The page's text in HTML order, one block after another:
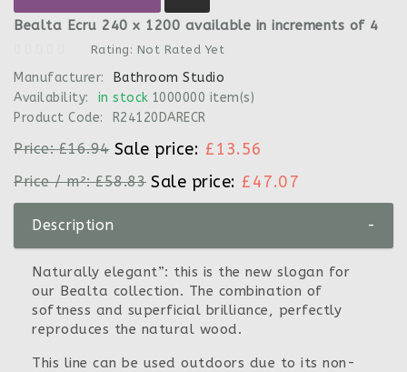
Bealta Ecru 240 x 1200 available in increments of 4
Rating: Not Rated Yet
Manufacturer:
Bathroom Studio
Availability:
in stock 1000000 item(s)
Product Code:
R24120DARECR
Price:£16.94 Sale price: £13.56
Price / m²:£58.83 Sale price: £47.07
Description -
Naturally elegant”: this is the new slogan for
our Bealta collection. The combination of
softness and superficial brilliance, perfectly
reproduces the natural wood.
This line can be used outdoors due to its non-